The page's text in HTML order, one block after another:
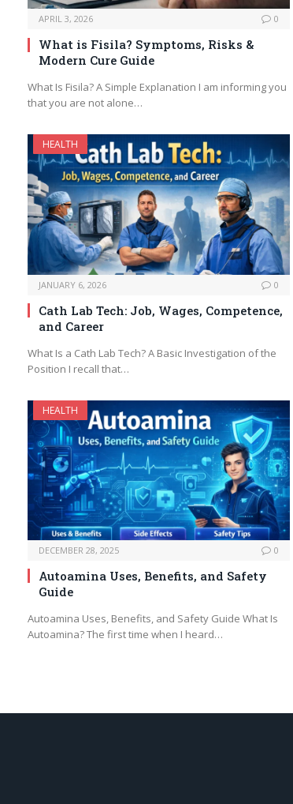
APRIL 3, 2026 0
What is Fisila? Symptoms, Risks &
Modern Cure Guide
What Is Fisila? A Simple Explanation I am informing you
that you are not alone…
HEALTH
JANUARY 6, 2026 0
Cath Lab Tech: Job, Wages, Competence,
and Career
What Is a Cath Lab Tech? A Basic Investigation of the
Position I recall that…
HEALTH
DECEMBER 28, 2025 0
Autoamina Uses, Benefits, and Safety
Guide
Autoamina Uses, Benefits, and Safety Guide What Is
Autoamina? The first time when I heard…